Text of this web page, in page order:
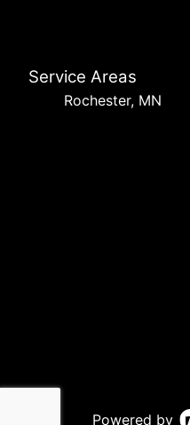
Service Areas
Rochester, MN
Powered by